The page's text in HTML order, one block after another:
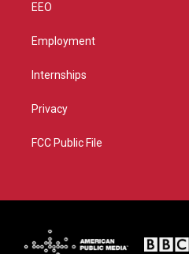
EEO
Employment
Internships
Privacy
FCC Public File